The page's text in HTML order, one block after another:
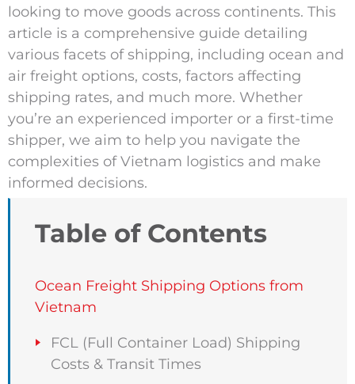
looking to move goods across continents. This
article is a comprehensive guide detailing
various facets of shipping, including ocean and
air freight options, costs, factors affecting
shipping rates, and much more. Whether
you’re an experienced importer or a first-time
shipper, we aim to help you navigate the
complexities of Vietnam logistics and make
informed decisions.
Table of Contents
Ocean Freight Shipping Options from
Vietnam
FCL (Full Container Load) Shipping
Costs & Transit Times